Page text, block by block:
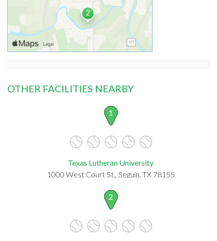
OTHER FACILITIES NEARBY
1
Texas Lutheran University
1000 West Court St., Seguin, TX 78155
2